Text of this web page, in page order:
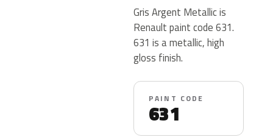
Gris Argent Metallic is
Renault paint code 631.
631 is a metallic, high
gloss finish.
PAINT CODE
631